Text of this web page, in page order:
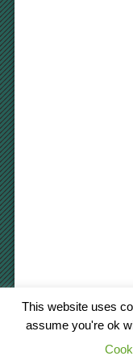
© 2022 cargo-
This website uses
assume you're ok